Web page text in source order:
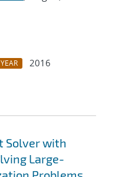
YEAR
2016
Solver with
Large-